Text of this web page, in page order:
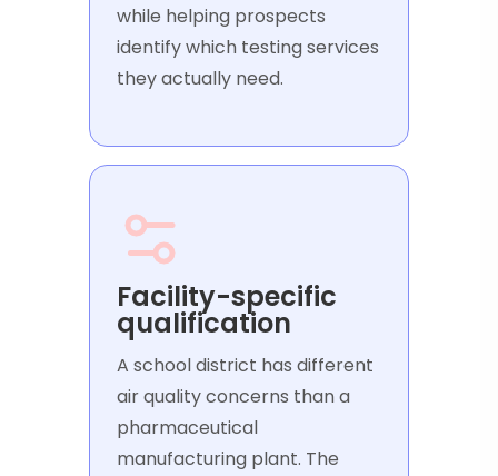
while helping prospects
identify which testing services
they actually need.
Facility-specific
qualification
A school district has different
air quality concerns than a
pharmaceutical
manufacturing plant. The